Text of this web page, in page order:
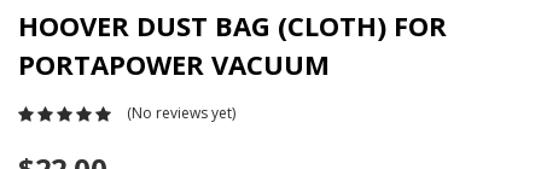
HOOVER DUST BAG (CLOTH) FOR
PORTAPOWER VACUUM
(No reviews yet)